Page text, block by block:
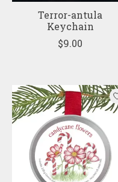
Terror-antula
Keychain
$9.00